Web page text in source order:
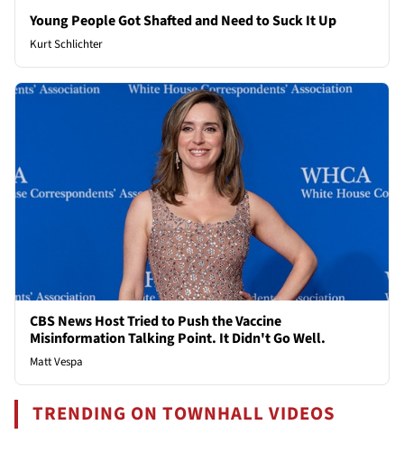
Young People Got Shafted and Need to Suck It Up
Kurt Schlichter
CBS News Host Tried to Push the Vaccine
Misinformation Talking Point. It Didn't Go Well.
Matt Vespa
TRENDING ON TOWNHALL VIDEOS